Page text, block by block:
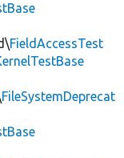
FieldAccessTest
FileSystemDeprecat